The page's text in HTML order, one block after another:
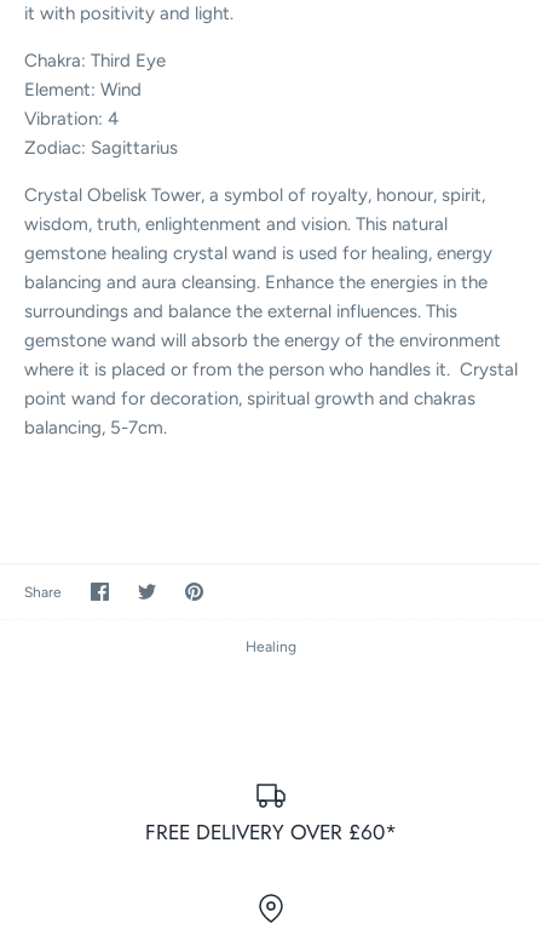
it with positivity and light.
Chakra: Third Eye
Element: Wind
Vibration: 4
Zodiac: Sagittarius
Crystal Obelisk Tower, a symbol of royalty, honour, spirit,
wisdom, truth, enlightenment and vision. This natural
gemstone healing crystal wand is used for healing, energy
balancing and aura cleansing. Enhance the energies in the
surroundings and balance the external influences. This
gemstone wand will absorb the energy of the environment
where it is placed or from the person who handles it. Crystal
point wand for decoration, spiritual growth and chakras
balancing, 5-7cm.
Share
Share
on
SharePin
Healing
FREE DELIVERY OVER £60*